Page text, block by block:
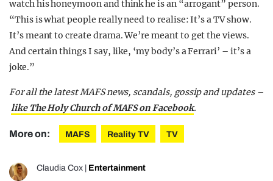
watch his honeymoon and think he is an “arrogant” person.
“This is what people really need to realise: It’s a TV show.
It’s meant to create drama. We’re meant to get the views.
And certain things I say, like, ‘my body’s a Ferrari’ – it’s a
joke.”
For all the latest MAFS news, scandals, gossip and updates –
like The Holy Church of MAFS on Facebook.
More on: MAFS Reality TV TV
Claudia Cox Entertainment